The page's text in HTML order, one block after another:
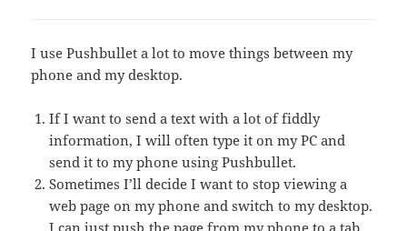
I use Pushbullet a lot to move things between my
phone and my desktop.
If I want to send a text with a lot of fiddly
information, I will often type it on my PC and
send it to my phone using Pushbullet.
Sometimes I’ll decide I want to stop viewing a
web page on my phone and switch to my desktop.